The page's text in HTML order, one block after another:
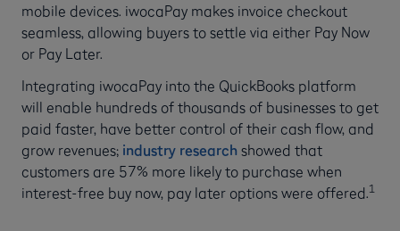
mobile devices. iwocaPay makes invoice checkout
seamless, allowing buyers to settle via either Pay Now
or Pay Later.
Integrating iwocaPay into the QuickBooks platform
will enable hundreds of thousands of businesses to get
paid faster, have better control of their cash flow, and
grow revenues; industry research showed that
customers are 57% more likely to purchase when
interest-free buy now, pay later options were offered.1